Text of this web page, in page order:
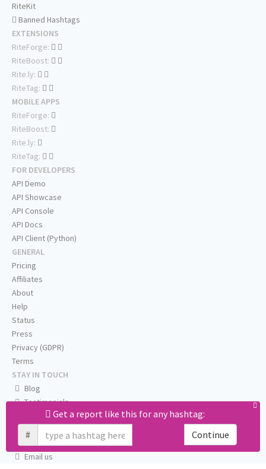
Get a report like this for any hashtag:
#
Continue
RiteKit
Banned Hashtags
EXTENSIONS
RiteForge:
RiteBoost:
Rite.ly:
RiteTag:
MOBILE APPS
RiteForge:
RiteBoost:
Rite.ly:
RiteTag:
FOR DEVELOPERS
API Demo
API Showcase
API Console
API Docs
API Client (Python)
GENERAL
Pricing
Affiliates
About
Help
Status
Press
Privacy (GDPR)
Terms
STAY IN TOUCH
Blog
Testimonials
Twitter
Facebook
Email us